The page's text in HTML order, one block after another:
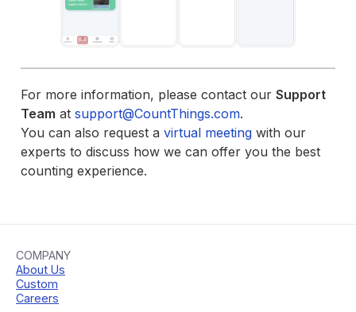
For more information, please contact ourSupport
Team atsupport@CountThings.com.
You can also request avirtual meeting with our
experts to discuss how we can offer you the best
counting experience.
COMPANY
About Us
Custom
Careers